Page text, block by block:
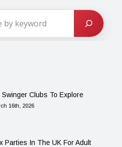
Swinger Clubs To Explore
16th, 2026
Parties In The UK For Adult